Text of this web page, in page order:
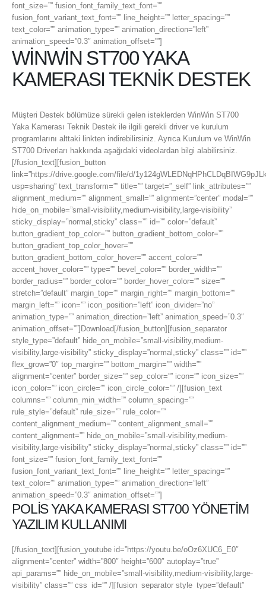
font_size=”” fusion_font_family_text_font=””
fusion_font_variant_text_font=”” line_height=”” letter_spacing=””
text_color=”” animation_type=”” animation_direction=”left”
animation_speed=”0.3″ animation_offset=””]
WİNWİN ST700 YAKA
KAMERASI TEKNİK DESTEK
Müşteri Destek bölümüze sürekli gelen isteklerden WinWin ST700
Yaka Kamerası Teknik Destek ile ilgili gerekli driver ve kurulum
programlarını alttaki linkten indirebilirsiniz. Ayrıca Kurulum ve WinWin
ST700 Driverları hakkında aşağıdaki videolardan bilgi alabilirsiniz.
[/fusion_text][fusion_button
link=”https://drive.google.com/file/d/
usp=sharing” text_transform=”” title=”” target=”_self” link_attributes=””
alignment_medium=”” alignment_small=”” alignment=”center” modal=””
hide_on_mobile=”small-visibility,medium-visibility,large-visibility”
sticky_display=”normal,sticky” class=”” id=”” color=”default”
button_gradient_top_color=”” button_gradient_bottom_color=””
button_gradient_top_color_hover=””
button_gradient_bottom_color_hover=”” accent_color=””
accent_hover_color=”” type=”” bevel_color=”” border_width=””
border_radius=”” border_color=”” border_hover_color=”” size=””
stretch=”default” margin_top=”” margin_right=”” margin_bottom=””
margin_left=”” icon=”” icon_position=”left” icon_divider=”no”
animation_type=”” animation_direction=”left” animation_speed=”0.3″
animation_offset=””]Download[/fusion_button][fusion_separator
style_type=”default” hide_on_mobile=”small-visibility,medium-
visibility,large-visibility” sticky_display=”normal,sticky” class=”” id=””
flex_grow=”0″ top_margin=”” bottom_margin=”” width=””
alignment=”center” border_size=”” sep_color=”” icon=”” icon_size=””
icon_color=”” icon_circle=”” icon_circle_color=”” /][fusion_text
columns=”” column_min_width=”” column_spacing=””
rule_style=”default” rule_size=”” rule_color=””
content_alignment_medium=”” content_alignment_small=””
content_alignment=”” hide_on_mobile=”small-visibility,medium-
visibility,large-visibility” sticky_display=”normal,sticky” class=”” id=””
font_size=”” fusion_font_family_text_font=””
fusion_font_variant_text_font=”” line_height=”” letter_spacing=””
text_color=”” animation_type=”” animation_direction=”left”
animation_speed=”0.3″ animation_offset=””]
POLİS YAKA KAMERASI ST700 YÖNETİM
YAZILIM KULLANIMI
[/fusion_text][fusion_youtube id=”https://youtu.be/oOz6XUC6_E0″
alignment=”center” width=”800″ height=”600″ autoplay=”true”
api_params=”” hide_on_mobile=”small-visibility,medium-visibility,large-
visibility” class=”” css_id=”” /][fusion_separator style_type=”default”